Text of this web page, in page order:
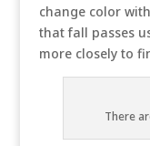
change color
that fall passes
more closely to
There